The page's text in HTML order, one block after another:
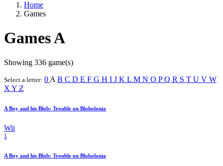
Home
Games
GamesA
Showing 336 game(s)
Select a letter: 0 A B C D E F G H I J K L M N O PQ R S T U V W
X Y Z
A Boy and his Blob: Trouble on Blobolonia
Wii
1
A Boy and his Blob: Trouble on Blobolonia